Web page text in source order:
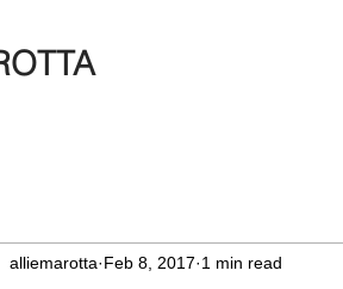
alliemarotta Feb 8, 2017 1 min read